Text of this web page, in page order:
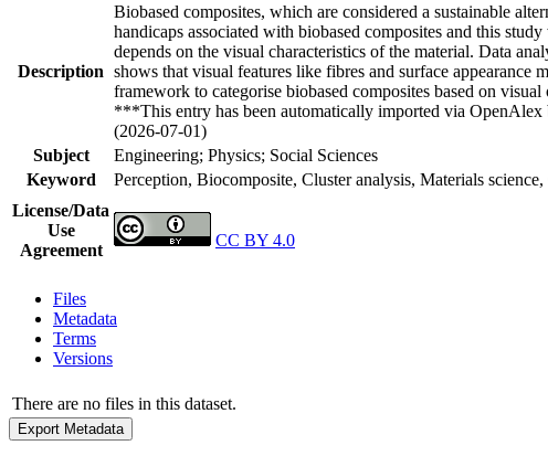
Description
Biobased composites, which are considered a sustainable
handicaps associated with biobased composites and this
depends on the visual characteristics of the material. Data
shows that visual features like fibres and surface appearance
framework to categorise biobased composites based on
***This entry has been automatically imported via OpenAlex
(2026-07-01)
Subject
Engineering; Physics; Social Sciences
Keyword
Perception, Biocomposite, Cluster analysis, Materials
License/Data
Use
Agreement
CC BY 4.0
Files
Metadata
Terms
Versions
There are no files in this dataset.
Export Metadata